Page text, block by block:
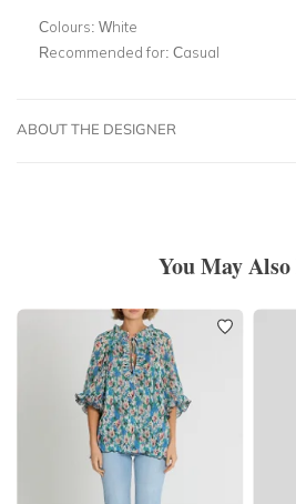
Colours: White
Recommended for: Casual
ABOUT THE DESIGNER
You May